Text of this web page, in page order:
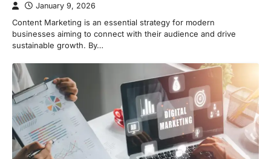
January 9, 2026
Content Marketing is an essential strategy for modern
businesses aiming to connect with their audience and drive
sustainable growth. By…